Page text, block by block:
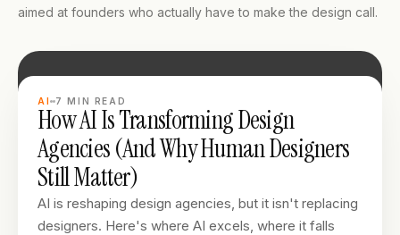
aimed at founders who actually have to make the design call.
AI 7 MIN READ
How AI Is Transforming Design
Agencies (And Why Human Designers
Still Matter)
AI is reshaping design agencies, but it isn't replacing
designers. Here's where AI excels, where it falls